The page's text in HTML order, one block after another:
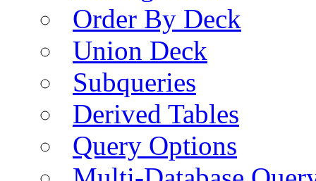
Order By Deck
Union Deck
Subqueries
Derived Tables
Query Options